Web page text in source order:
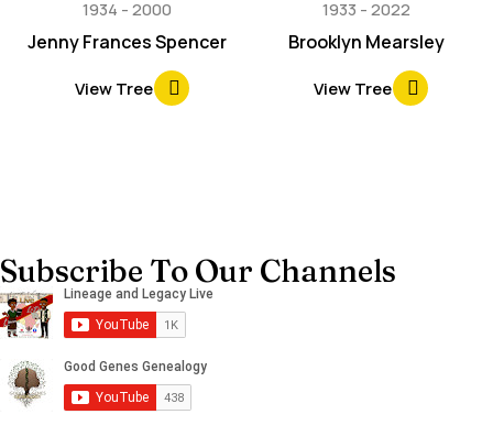
1934 2000
Jenny Frances Spencer
View Tree
1933 2022
Brooklyn Mearsley
View Tree
Subscribe To Our Channels